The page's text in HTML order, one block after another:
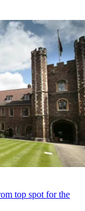
top spot for the